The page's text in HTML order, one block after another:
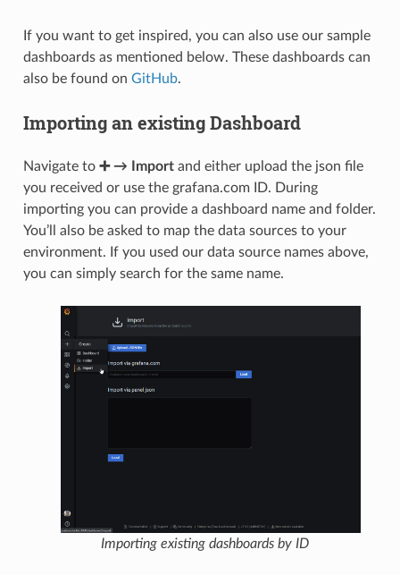
"aliases"
:
},
"zammad_production_ticket"
"zammad_production_ticket_state" : {
"aliases" : {
}
"zammad_production_chat_session" : {
"aliases"
},
"zammad_production_user" : {
"aliases"
},
"aliases"
}
If you want to get inspired, you can also use our sample
dashboards as mentioned below. These dashboards can
also be found on GitHub.
Importing an existing Dashboard
Navigate to ➕ → Importand either upload the json file
you received or use the grafana.com ID. During
importing you can provide a dashboard name and folder.
You’ll also be asked to map the data sources to your
environment. If you used our data source names above,
you can simply search for the same name.
Importing existing dashboards by ID